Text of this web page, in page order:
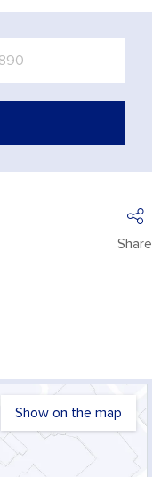
Share
Show on the map